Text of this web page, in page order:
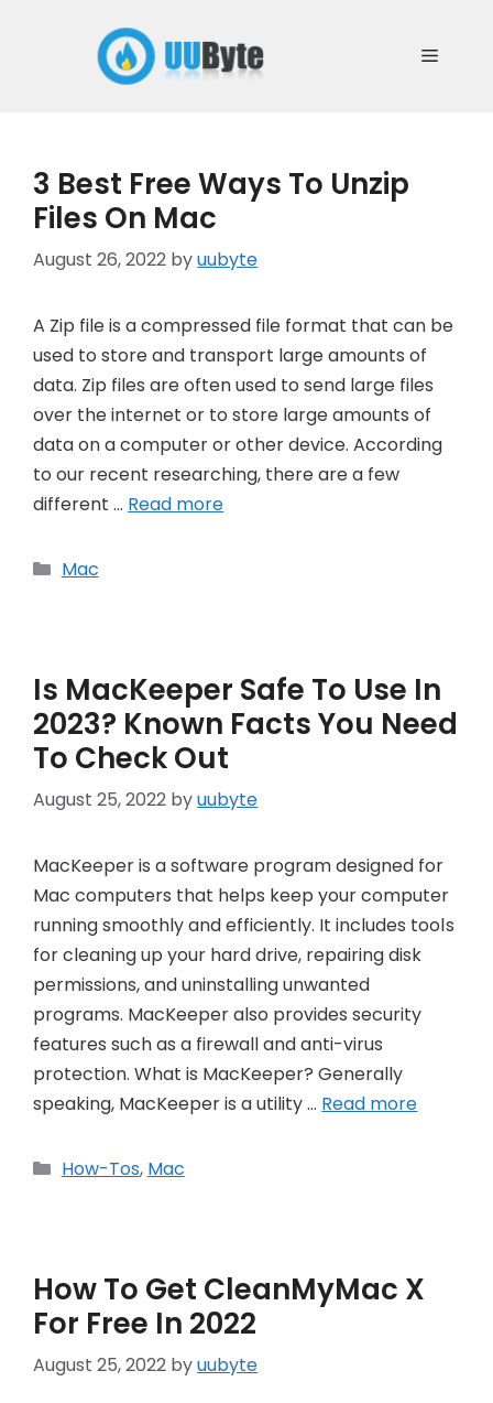
Menu
3 Best Free Ways To Unzip
Files On Mac
August 26, 2022 byuubyte
A Zip file is a compressed file format that can be
used to store and transport large amounts of
data. Zip files are often used to send large files
over the internet or to store large amounts of
data on a computer or other device. According
to our recent researching, there are a few
different … Read more
Categories
Mac
Is MacKeeper Safe To Use In
2023? Known Facts You Need
To Check Out
August 25, 2022 byuubyte
MacKeeper is a software program designed for
Mac computers that helps keep your computer
running smoothly and efficiently. It includes tools
for cleaning up your hard drive, repairing disk
permissions, and uninstalling unwanted
programs. MacKeeper also provides security
features such as a firewall and anti-virus
protection. What is MacKeeper? Generally
speaking, MacKeeper is a utility … Read more
Categories
How-Tos, Mac
How To Get CleanMyMac X
For Free In 2022
August 25, 2022 byuubyte